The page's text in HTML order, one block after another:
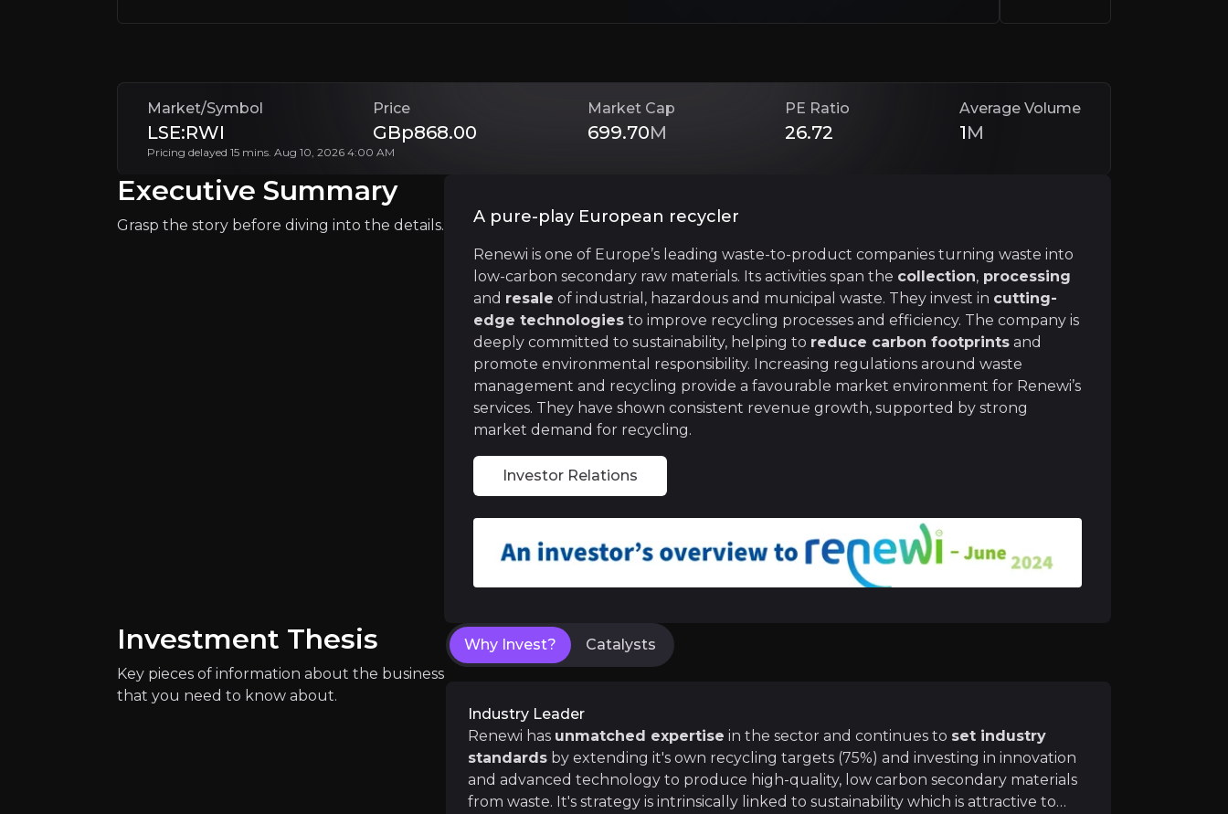
The key events that could drive investment opportunities and shift markets.
Near term
The recent sale of UK Municipal business will generate €15-20 million free cash flow.
This willstabilise cash flow generationannually, and improving marginsfrom 6.5% to 7.2% with
Medium term
Investments in the advancement of technology and innovation
Quickly navigate key insights from industry experts and leverage their knowledge and market intelligence.
Market/Symbol
LSE:RWI
Price
GBp868.00
Market Cap
699.70M
PE Ratio
26.72
Average Volume
1M
Pricing delayed 15 mins. Aug 10, 2026 4:00 AM
Executive Summary
Grasp the story before diving into the details. A pure-play European recycler
Renewi is one of Europe’s leading waste-to-product companies turning waste into
low-carbon secondary raw materials. Its activities span the collection, processing
and resale of industrial, hazardous and municipal waste. They invest in cutting-
edge technologies to improve recycling processes and efficiency. The company is
deeply committed to sustainability, helping to reduce carbon footprints and
promote environmental responsibility. Increasing regulations around waste
management and recycling provide a favourable market environment for Renewi’s
services. They have shown consistent revenue growth, supported by strong
market demand for recycling.
Investor Relations
Investment Thesis
Key pieces of information about the business
that you need to know about.
Why Invest? Catalysts
Industry Leader
Renewi has unmatched expertise in the sector and continues to set industry
standards by extending it's own recycling targets (75%) and investing in innovation
and advanced technology to produce high-quality, low carbon secondary materials
from waste. It's strategy is intrinsically linked to sustainability which is attractive to